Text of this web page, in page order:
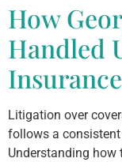
How
Handled
Litigation over
follows a
Understanding